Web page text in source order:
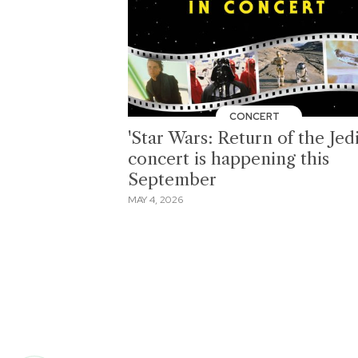
CONCERT
'Star Wars: Return of the
concert is happening this
September
MAY 4, 2026